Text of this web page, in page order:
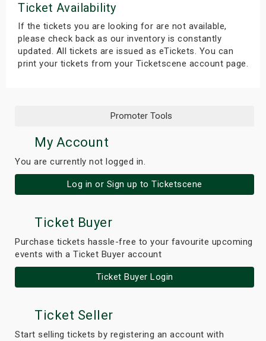
Ticket Availability
If the tickets you are looking for are not available,
please check back as our inventory is constantly
updated. All tickets are issued as eTickets. You can
print your tickets from your Ticketscene account page.
Promoter Tools
My Account
You are currently not logged in.
Log in or Sign up to Ticketscene
Ticket Buyer
Purchase tickets hassle-free to your favourite upcoming
events with a Ticket Buyer account
Ticket Buyer Login
Ticket Seller
Start selling tickets by registering an account with